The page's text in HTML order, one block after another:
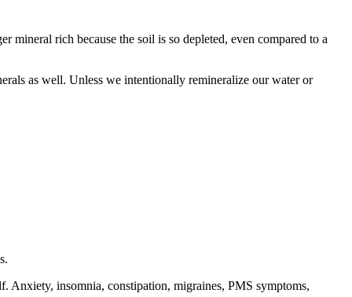
mineral rich because the soil is so depleted, even compared to a
as well. Unless we intentionally remineralize our water or
Anxiety, insomnia, constipation, migraines, PMS symptoms,